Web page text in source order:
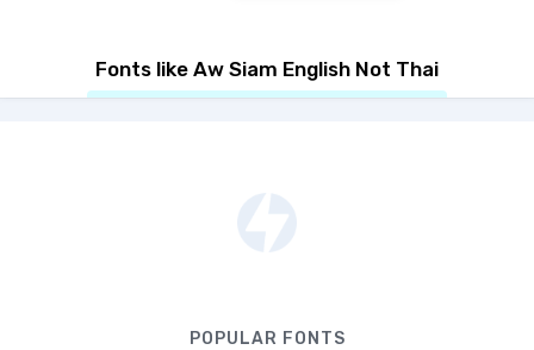
Fonts like Aw Siam English Not Thai
POPULAR FONTS